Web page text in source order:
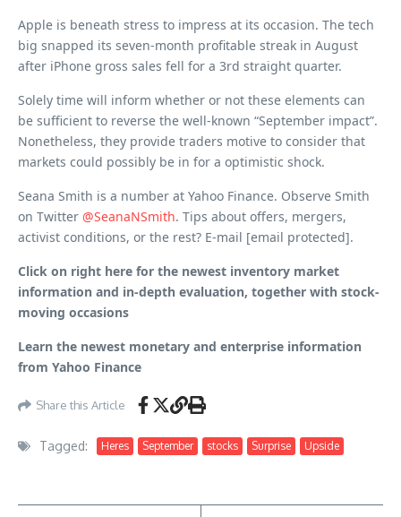
Apple is beneath stress to impress at its occasion. The tech
big snapped its seven-month profitable streak in August
after iPhone gross sales fell for a 3rd straight quarter.
Solely time will inform whether or not these elements can
be sufficient to reverse the well-known “September impact”.
Nonetheless, they provide traders motive to consider that
markets could possibly be in for a optimistic shock.
Seana Smith is a number at Yahoo Finance. Observe Smith
on Twitter @SeanaNSmith. Tips about offers, mergers,
activist conditions, or the rest? E-mail [email protected].
Click on right here for the newest inventory market
information and in-depth evaluation, together with stock-
moving occasions
Learn the newest monetary and enterprise information
from Yahoo Finance
Share this Article
Tagged: Heres September stocks Surprise Upside